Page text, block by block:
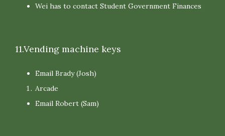
Wei has to contact Student Government Finances
11.Vending machine keys
Email Brady (Josh)
Arcade
Email Robert (Sam)